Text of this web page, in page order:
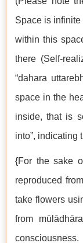
Space is
within this
there (Self-
“dahara
space in the
inside, that is
into”, indicating
{For the sake
reproduced
take flowers
from